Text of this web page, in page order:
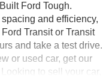
Ford Tough.
and efficiency,
Transit or Transit
and take a test drive.
or used car, get our
to sell your car,